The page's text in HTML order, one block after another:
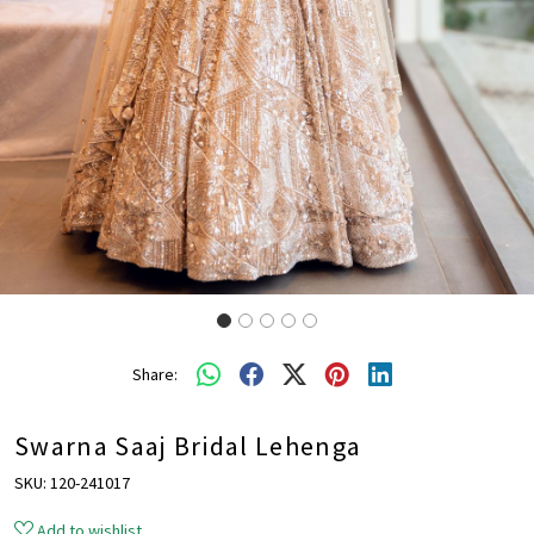
Share:
Swarna Saaj Bridal Lehenga
SKU: 120-241017